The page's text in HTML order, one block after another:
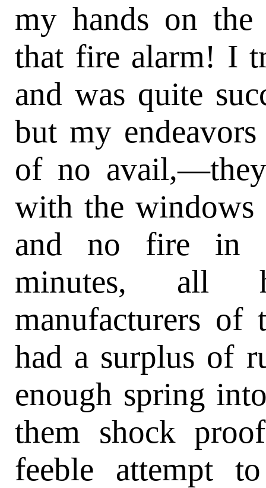
my hands on
that fire alarm! I
and was quite
but my
of no
with the windows
and no fire in
minutes, all
manufacturers of
had a surplus of
enough spring
them shock
feeble attempt